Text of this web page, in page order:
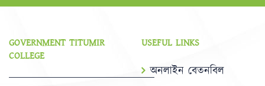
GOVERNMENT TITUMIR
COLLEGE
USEFUL LINKS
অনলাইন বেতনবিল